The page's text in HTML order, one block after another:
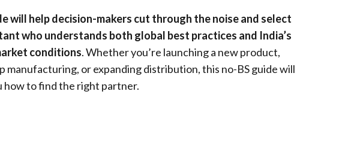
will help decision-makers cut through the noise and select
who understands both global best practices and India’s
conditions. Whether you’re launching a new product,
manufacturing, or expanding distribution, this no-BS guide will
how to find the right partner.